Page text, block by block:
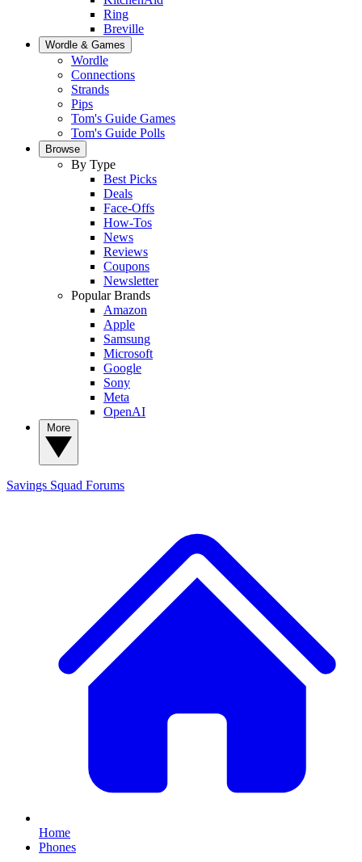
Ring
Breville
Wordle & Games
Wordle
Connections
Strands
Pips
Tom's Guide Games
Tom's Guide Polls
Browse
By Type
Best Picks
Deals
Face-Offs
How-Tos
News
Reviews
Coupons
Newsletter
Popular Brands
Amazon
Apple
Samsung
Microsoft
Google
Sony
Meta
OpenAI
Savings Squad Forums
Home
Phones